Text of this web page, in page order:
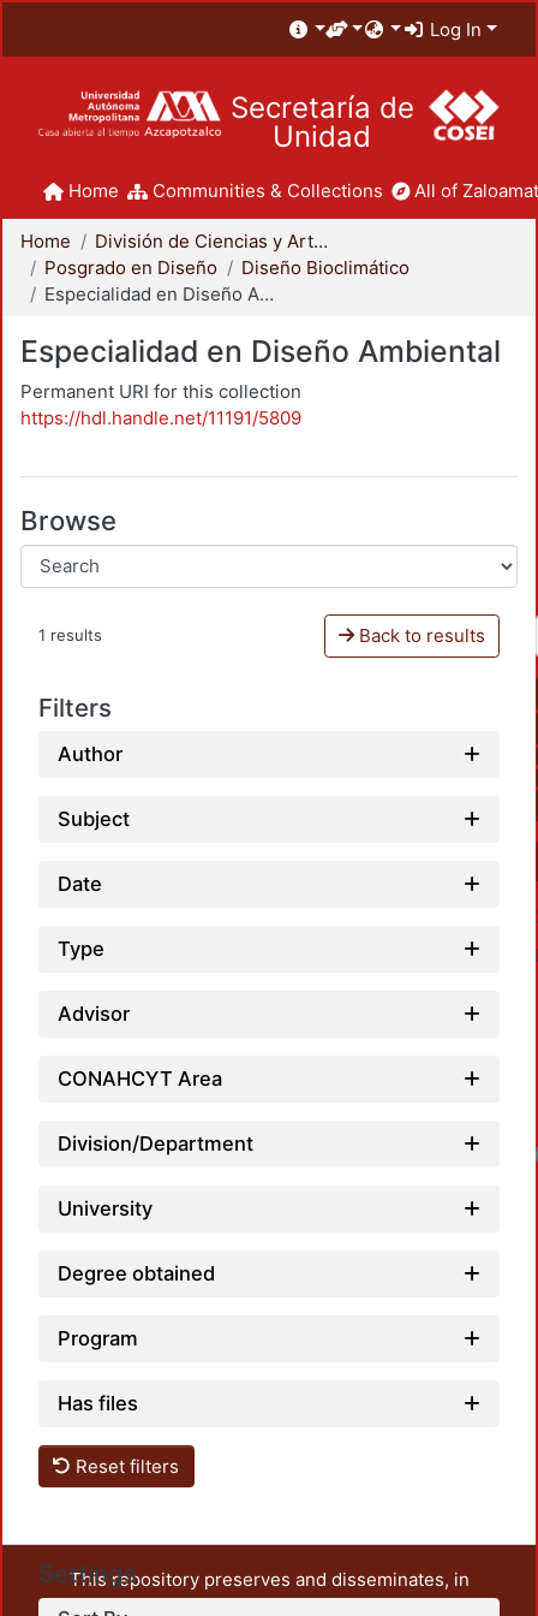
Log In
Secretaría de
Unidad
Home Communities & Collections All of
Home
División de Ciencias y Artes para el Diseño
Posgrado en Diseño
Diseño Bioclimático
Especialidad en Diseño Ambiental
Especialidad en Diseño Ambiental
Permanent URI for this collection
https://hdl.handle.net/11191/5809
Browse
1 results Back to results
Filters
Author
Subject
Date
Type
Advisor
CONAHCYT Area
Division/Department
University
Degree obtained
Program
Has files
Reset filters
Settings
This repository preserves and disseminates, in
unrestricted open access, the teaching and research